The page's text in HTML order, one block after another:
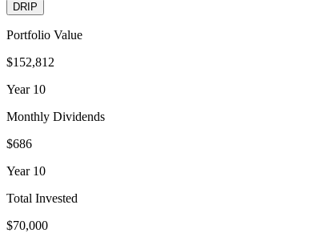
DRIP
Portfolio Value
$152,812
Year 10
Monthly Dividends
$686
Year 10
Total Invested
$70,000